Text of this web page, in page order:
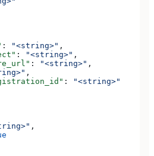
: "<string>" ,
: "<string>" ,
: "<string>" ,
,
:
"<string>"
,